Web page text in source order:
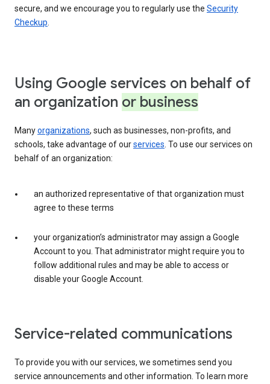
secure, and we encourage you to regularly use the Security
Checkup
Using Google services on behalf of
an organization or business
Manyorganizations, such as businesses, non-profits, and
schools, take advantage of ourservices . To use our services on
behalf of an organization:
an authorized representative of that organization must
agree to these terms
your organization’s administrator may assign a Google
Account to you. That administrator might require you to
follow additional rules and may be able to access or
disable your Google Account.
Service-related communications
To provide you with our services, we sometimes send you
service announcements and other information. To learn more